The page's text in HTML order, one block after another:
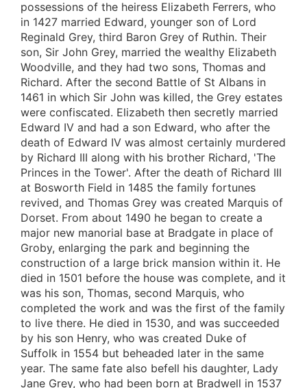
possessions of the heiress Elizabeth Ferrers, who
in 1427 married Edward, younger son of Lord
Reginald Grey, third Baron Grey of Ruthin. Their
son, Sir John Grey, married the wealthy Elizabeth
Woodville, and they had two sons, Thomas and
Richard. After the second Battle of St Albans in
1461 in which Sir John was killed, the Grey estates
were confiscated. Elizabeth then secretly married
Edward IV and had a son Edward, who after the
death of Edward IV was almost certainly murdered
by Richard III along with his brother Richard, 'The
Princes in the Tower'. After the death of Richard III
at Bosworth Field in 1485 the family fortunes
revived, and Thomas Grey was created Marquis of
Dorset. From about 1490 he began to create a
major new manorial base at Bradgate in place of
Groby, enlarging the park and beginning the
construction of a large brick mansion within it. He
died in 1501 before the house was complete, and it
was his son, Thomas, second Marquis, who
completed the work and was the first of the family
to live there. He died in 1530, and was succeeded
by his son Henry, who was created Duke of
Suffolk in 1554 but beheaded later in the same
year. The same fate also befell his daughter, Lady
Jane Grey, who had been born at Bradwell in 1537